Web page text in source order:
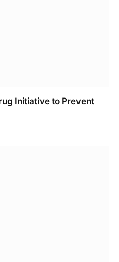
Initiative to Prevent